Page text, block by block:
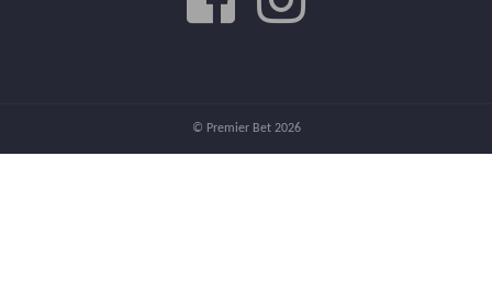
© Premier Bet 2026